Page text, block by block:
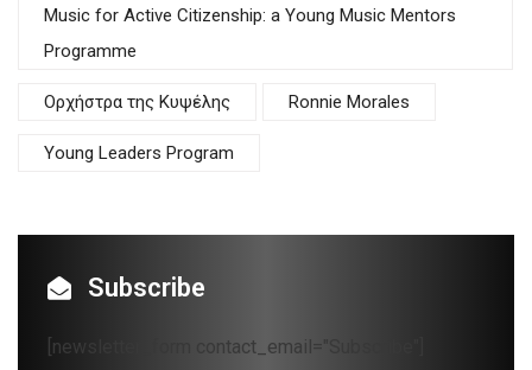
Music for Active Citizenship: a Young Music Mentors
Programme
Oρχήστρα της Κυψέλης Ronnie Morales
Young Leaders Program
Subscribe
[newsletter_form contact_email="Subscribe"]